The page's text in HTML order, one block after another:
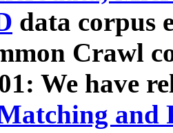
data corpus
Crawl
We have
and